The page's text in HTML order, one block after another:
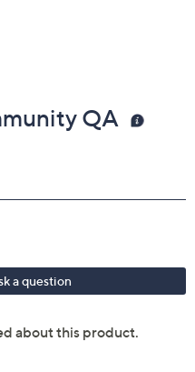
QA